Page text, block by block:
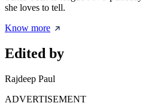
she loves to tell.
Know more
Edited by
Rajdeep Paul
ADVERTISEMENT